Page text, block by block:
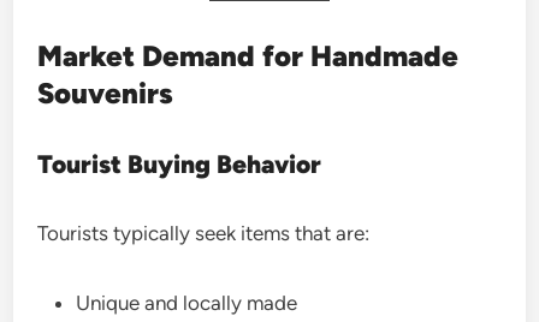
Market Demand for Handmade
Souvenirs
Tourist Buying Behavior
Tourists typically seek items that are:
Unique and locally made